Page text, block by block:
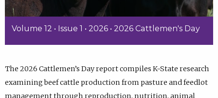
Volume 12 • Issue 1 • 2026 • 2026 Cattlemen's Day
The 2026 Cattlemen’s Day report compiles K-State research
examining beef cattle production from pasture and feedlot
management through reproduction, nutrition, animal